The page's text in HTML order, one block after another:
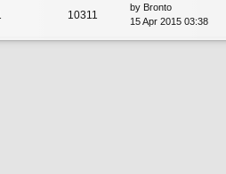
10311
by Bronto
15 Apr 2015 03:38